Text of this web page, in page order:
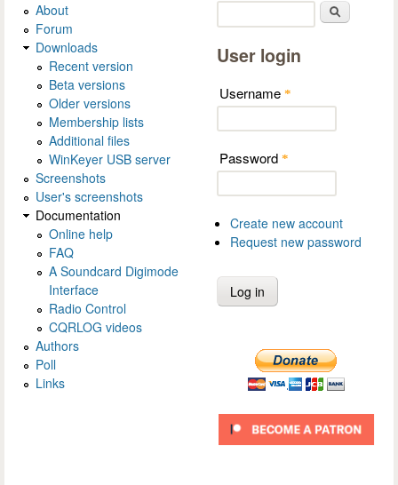
About
Forum
Downloads
Recent version
Beta versions
Older versions
Membership lists
Additional files
WinKeyer USB server
Screenshots
User's screenshots
Documentation
Online help
FAQ
A Soundcard Digimode
Interface
Radio Control
CQRLOG videos
Authors
Poll
Links
User login
Username *
Password *
Create new account
Request new password